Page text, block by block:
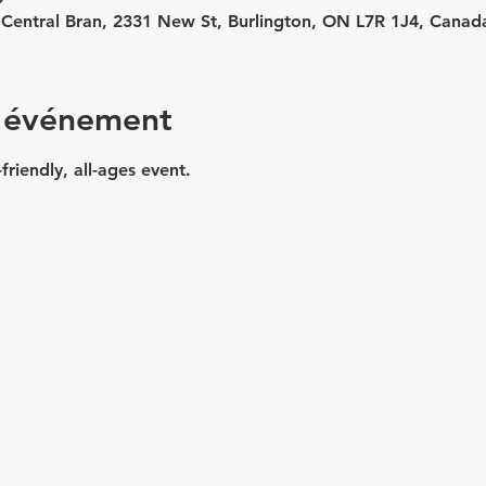
Bran, 2331 New St, Burlington, ON L7R 1J4,
all-ages event.